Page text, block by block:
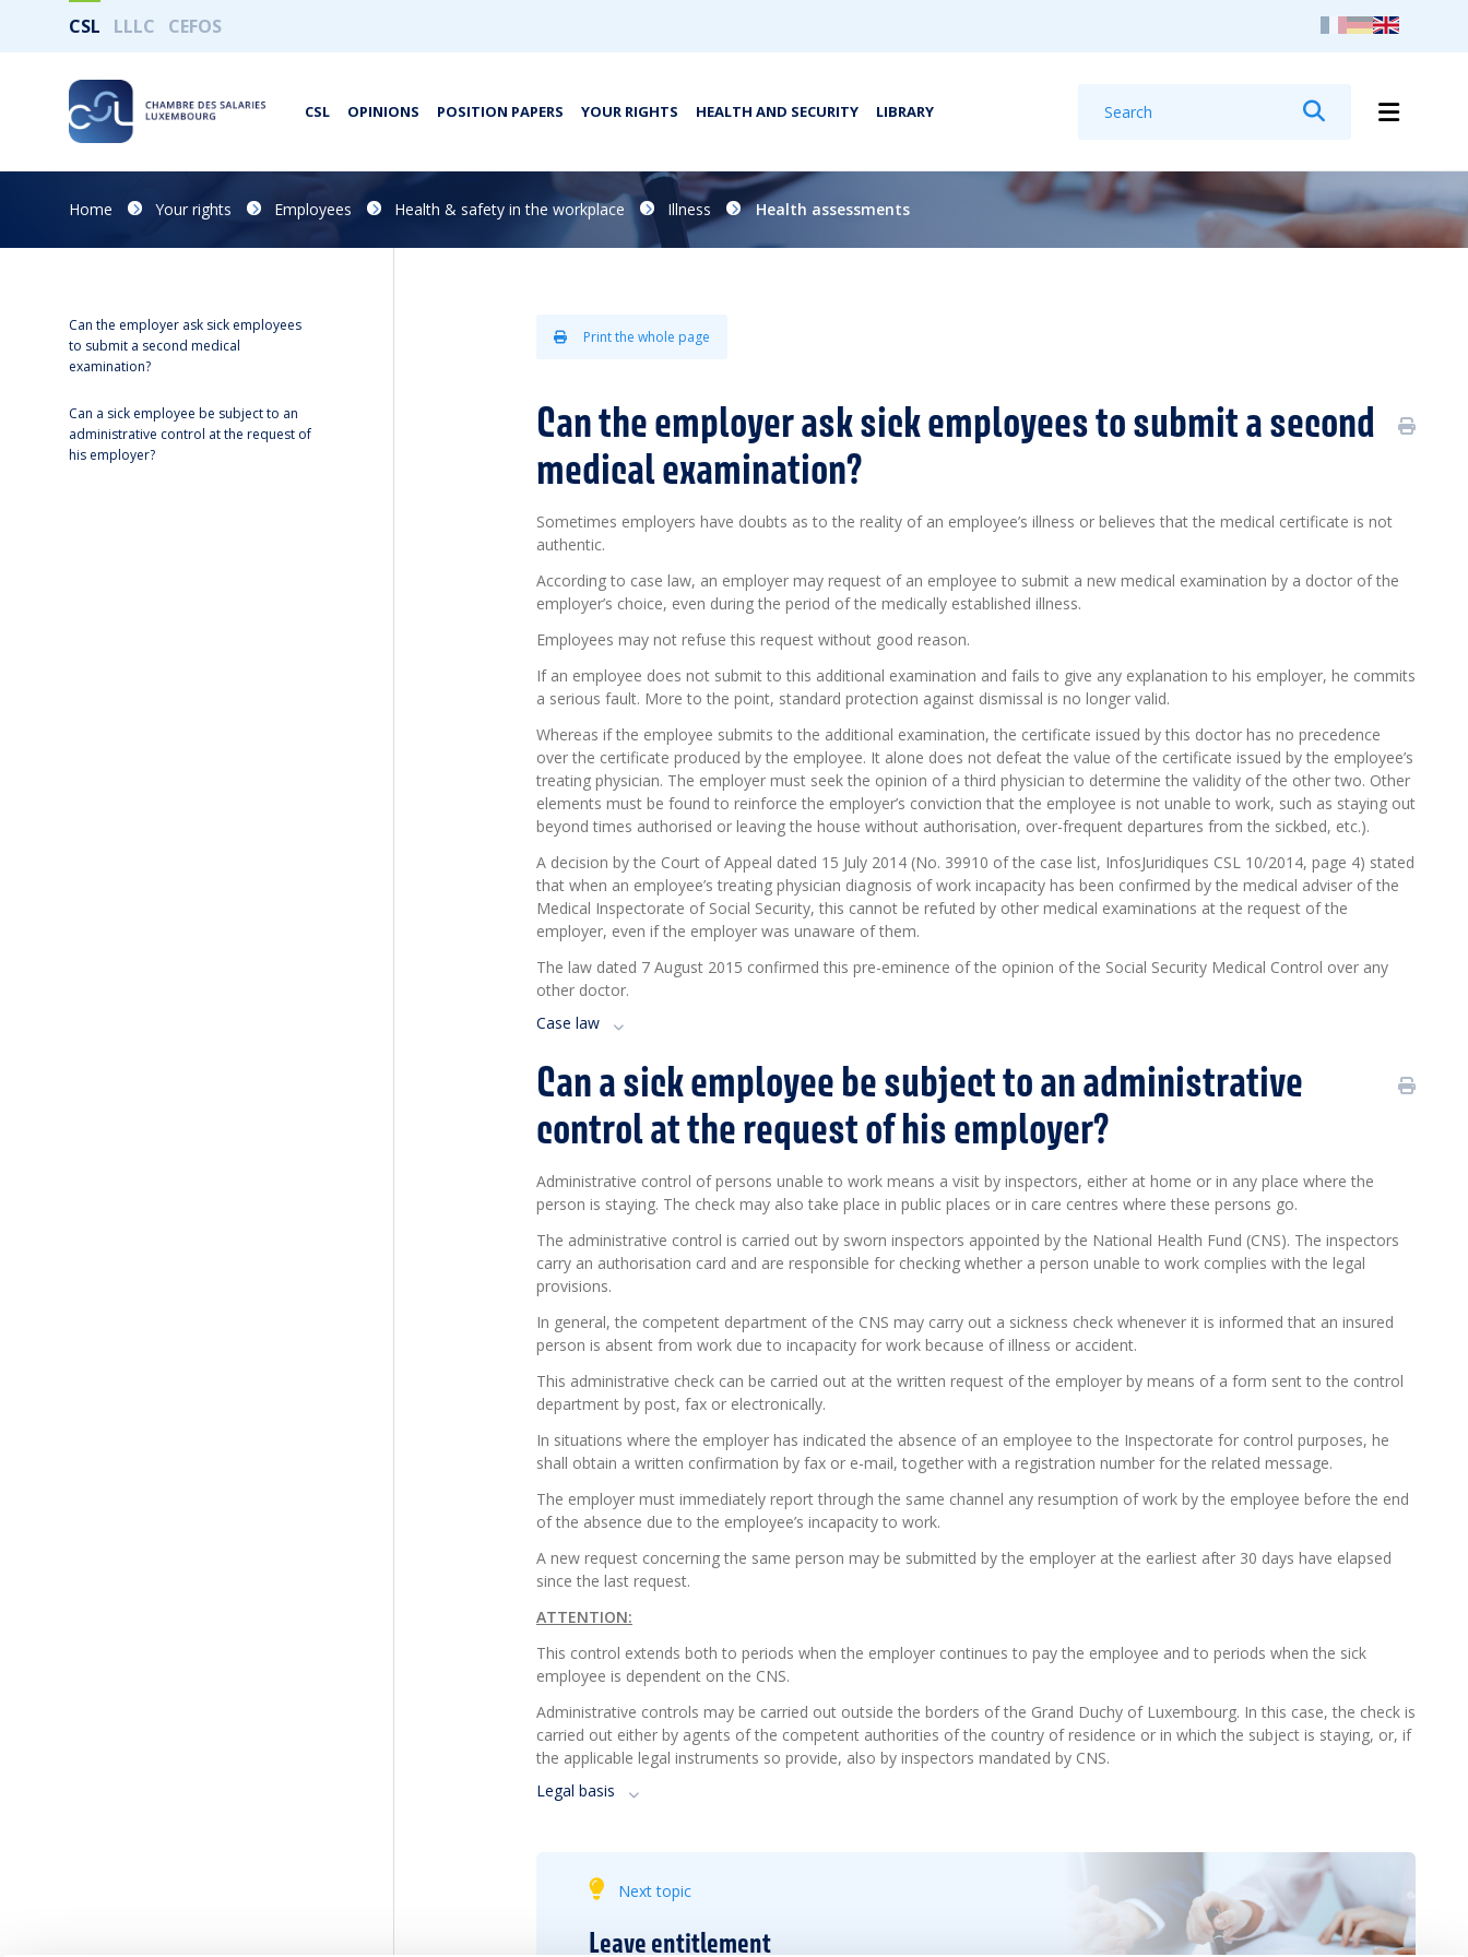
CSL LLLC CEFOS
CSL OPINIONS POSITION PAPERS YOUR RIGHTS HEALTH AND SECURITY LIBRARY
Home Your rights Employees Health & safety in the workplace Illness Health assessments
Can the employer ask sick employees
to submit a second medical
examination?
Can a sick employee be subject to an
administrative control at the request of
his employer?
Print the whole page
Can the employer ask sick employees to submit a second
medical examination?
Sometimes employers have doubts as to the reality of an employee’s illness or believes that the medical certificate is not
authentic.
According to case law, an employer may request of an employee to submit a new medical examination by a doctor of the
employer’s choice, even during the period of the medically established illness.
Employees may not refuse this request without good reason.
If an employee does not submit to this additional examination and fails to give any explanation to his employer, he commits
a serious fault. More to the point, standard protection against dismissal is no longer valid.
Whereas if the employee submits to the additional examination, the certificate issued by this doctor has no precedence
over the certificate produced by the employee. It alone does not defeat the value of the certificate issued by the employee’s
treating physician. The employer must seek the opinion of a third physician to determine the validity of the other two. Other
elements must be found to reinforce the employer’s conviction that the employee is not unable to work, such as staying out
beyond times authorised or leaving the house without authorisation, over-frequent departures from the sickbed, etc.).
A decision by the Court of Appeal dated 15 July 2014 (No. 39910 of the case list, InfosJuridiques CSL 10/2014, page 4) stated
that when an employee’s treating physician diagnosis of work incapacity has been confirmed by the medical adviser of the
Medical Inspectorate of Social Security, this cannot be refuted by other medical examinations at the request of the
employer, even if the employer was unaware of them.
The law dated 7 August 2015 confirmed this pre-eminence of the opinion of the Social Security Medical Control over any
other doctor.
Case law
Can a sick employee be subject to an administrative
control at the request of his employer?
Administrative control of persons unable to work means a visit by inspectors, either at home or in any place where the
person is staying. The check may also take place in public places or in care centres where these persons go.
The administrative control is carried out by sworn inspectors appointed by the National Health Fund (CNS). The inspectors
carry an authorisation card and are responsible for checking whether a person unable to work complies with the legal
provisions.
In general, the competent department of the CNS may carry out a sickness check whenever it is informed that an insured
person is absent from work due to incapacity for work because of illness or accident.
This administrative check can be carried out at the written request of the employer by means of a form sent to the control
department by post, fax or electronically.
In situations where the employer has indicated the absence of an employee to the Inspectorate for control purposes, he
shall obtain a written confirmation by fax or e-mail, together with a registration number for the related message.
The employer must immediately report through the same channel any resumption of work by the employee before the end
of the absence due to the employee’s incapacity to work.
A new request concerning the same person may be submitted by the employer at the earliest after 30 days have elapsed
since the last request.
ATTENTION:
This control extends both to periods when the employer continues to pay the employee and to periods when the sick
employee is dependent on the CNS.
Administrative controls may be carried out outside the borders of the Grand Duchy of Luxembourg. In this case, the check is
carried out either by agents of the competent authorities of the country of residence or in which the subject is staying, or, if
the applicable legal instruments so provide, also by inspectors mandated by CNS.
Legal basis
Next topic
Leave entitlement